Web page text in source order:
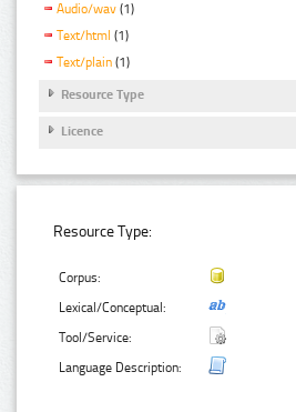
Audio/wav (1)
Text/html (1)
Text/plain (1)
Resource Type
Licence
Resource Type:
Corpus:
Lexical/Conceptual:
Tool/Service:
Language Description: